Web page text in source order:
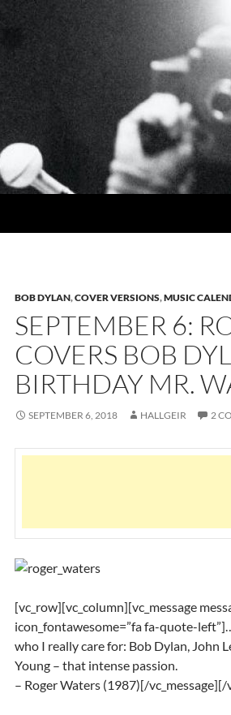
BOB DYLAN,COVER VERSIONS,MUSIC
SEPTEMBER 6:
COVERS BOB
BIRTHDAY MR.
SEPTEMBER 6, 2018 HALLGEIR 2
[vc_row][vc_column][vc_message
icon_fontawesome=”fa fa-quote-
who I really care for: Bob Dylan, John
Young – that intense passion.
– Roger Waters (1987)[/